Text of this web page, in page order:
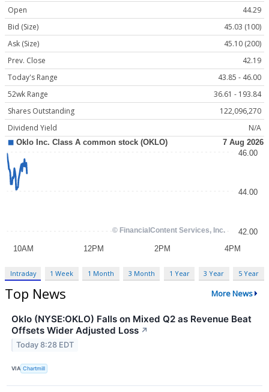
Open
44.29
Bid (Size)
45.03 (100)
Ask (Size)
45.10 (200)
Prev. Close
42.19
Today's Range
43.85 - 46.00
52wk Range
36.61 - 193.84
Shares Outstanding
122,096,270
Dividend Yield
N/A
Intraday 1 Week 1 Month 3 Month 1 Year 3 Year 5 Year
Top News More News
Oklo (NYSE:OKLO) Falls on Mixed Q2 as Revenue Beat
Offsets Wider Adjusted Loss ↗
Today 8:28 EDT
VIA Chartmill